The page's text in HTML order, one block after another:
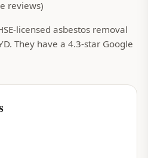
reviews)
licensed asbestos removal
They have a 4.3-star Google